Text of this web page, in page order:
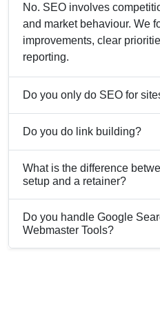
No. SEO involves
and market behaviour. We
improvements, clear
reporting.
Do you only do SEO for
Do you do link building?
What is the difference
setup and a retainer?
Do you handle Google
Webmaster Tools?